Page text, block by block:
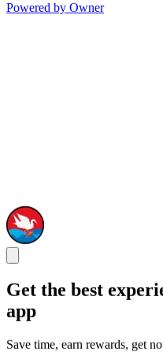
Powered by Owner
Get the best
app
Save time, earn rewards, get